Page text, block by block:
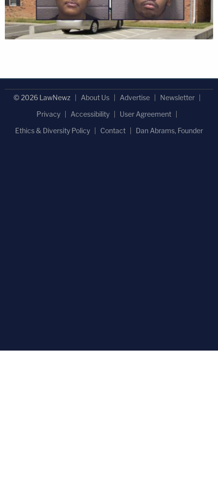
© 2026 LawNewz About Us Advertise
Newsletter
Privacy
Accessibility
User Agreement
Ethics & Diversity Policy
Contact Dan Abrams, Founder